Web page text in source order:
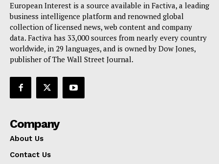
European Interest is a source available in Factiva, a leading
business intelligence platform and renowned global
collection of licensed news, web content and company
data. Factiva has 33,000 sources from nearly every country
worldwide, in 29 languages, and is owned by Dow Jones,
publisher of The Wall Street Journal.
Company
About Us
Contact Us